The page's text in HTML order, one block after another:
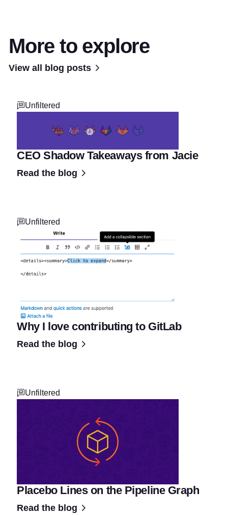
More to explore
View all blog posts
Unfiltered
CEO Shadow Takeaways from Jacie
Read the blog
Unfiltered
Why I love contributing to GitLab
Read the blog
Unfiltered
Placebo Lines on the Pipeline Graph
Read the blog